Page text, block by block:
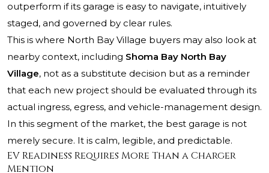
outperform if its garage is easy to navigate, intuitively
staged, and governed by clear rules.
This is where North Bay Village buyers may also look at
nearby context, including Shoma Bay North Bay
Village, not as a substitute decision but as a reminder
that each new project should be evaluated through its
actual ingress, egress, and vehicle-management design.
In this segment of the market, the best garage is not
merely secure. It is calm, legible, and predictable.
EV Readiness Requires More Than a Charger
Mention